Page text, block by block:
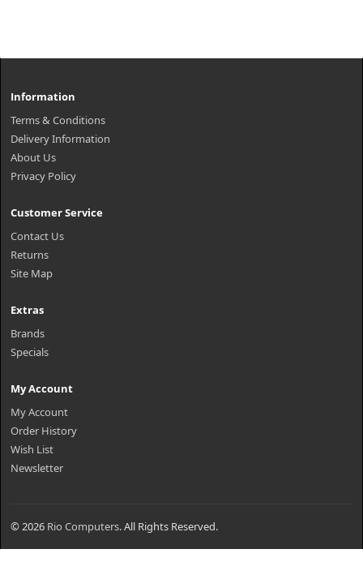
Information
Terms & Conditions
Delivery Information
About Us
Privacy Policy
Customer Service
Contact Us
Returns
Site Map
Extras
Brands
Specials
My Account
My Account
Order History
Wish List
Newsletter
© 2026 Rio Computers. All Rights Reserved.